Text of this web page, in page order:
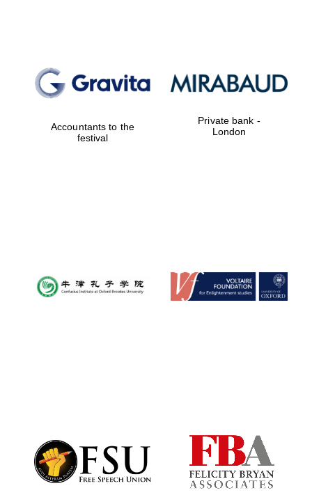
founded 1427
Accountants to the
festival
Private bank -
London